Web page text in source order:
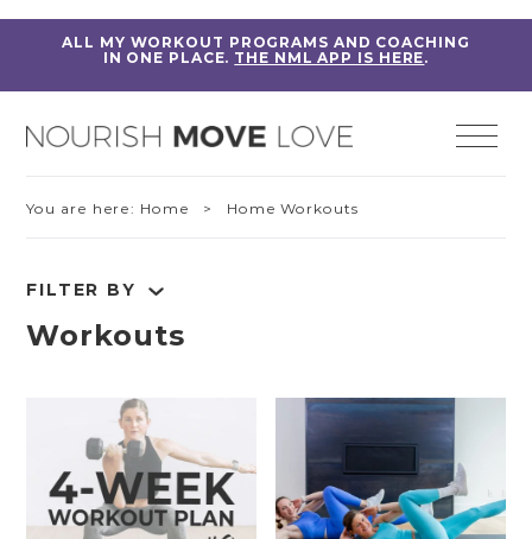
ALL MY WORKOUT PROGRAMS AND COACHING
IN ONE PLACE. THE NML APP IS HERE.
You are here: Home > Home Workouts
FILTER BY
Workouts
Fitness Education
Home Workouts